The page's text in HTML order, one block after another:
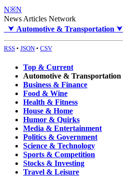
N※N
News Articles Network
⮟ Automotive & Transportation ⮟
RSS • JSON • CSV
Top & Current
Automotive & Transportation
Business & Finance
Food & Wine
Health & Fitness
House & Home
Humor & Quirks
Media & Entertainment
Politics & Government
Science & Technology
Sports & Competition
Stocks & Investing
Travel & Leisure